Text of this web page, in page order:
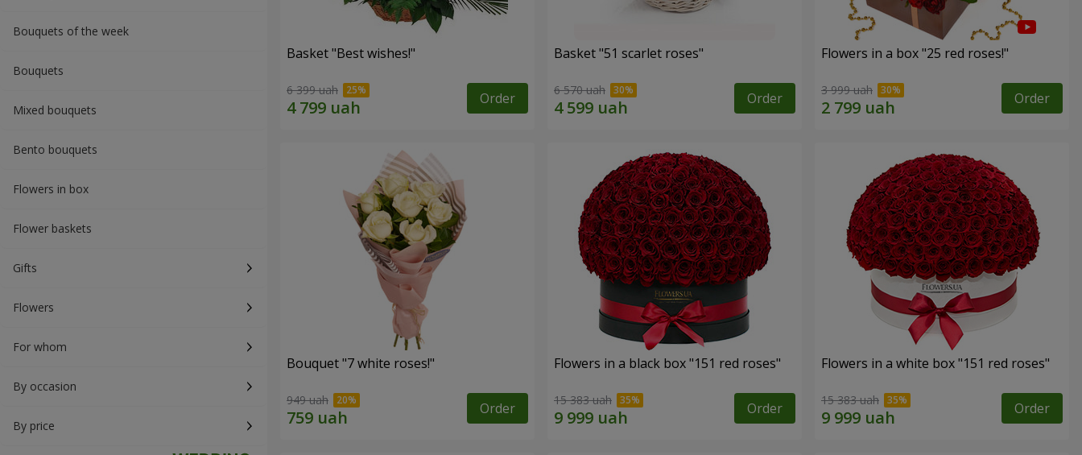
Bouquets of the week
Bouquets
Mixed bouquets
Bento bouquets
Flowers in box
Flower baskets
Gifts
Flowers
For whom
By occasion
By price
Basket "Best wishes!"
6 399 uah Order
Basket "51 scarlet roses"
6 570 uah Order
Flowers in a box "25 red roses!"
3 999 uah Order
Bouquet "7 white roses!"
949 uah Order
Flowers in a black box "151 red roses"
15 383 uah Order
Flowers in a white box "151 red roses"
15 383 uah Order